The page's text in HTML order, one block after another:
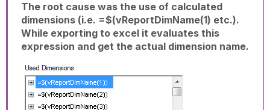
The root cause was the use of calculated
dimensions (i.e. =$(vReportDimName(1) etc.).
While exporting to excel it evaluates this
expression and get the actual dimension name.